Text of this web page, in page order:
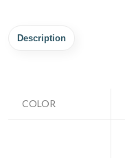
Description
COLOR